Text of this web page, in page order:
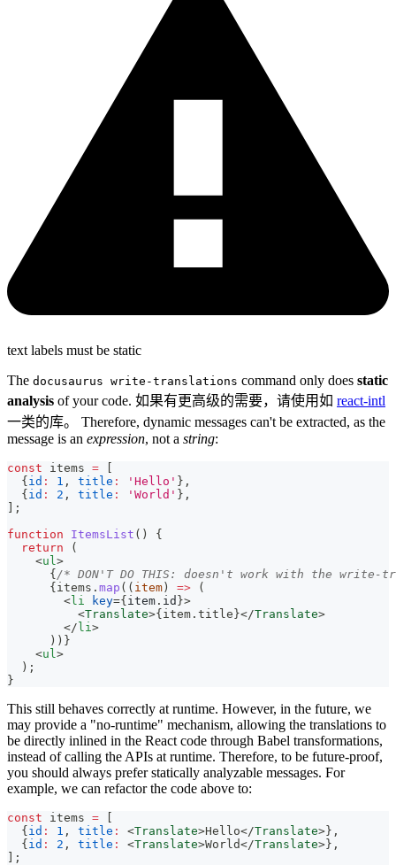
text labels must be static
The docusaurus write-translations command only does static
analysis of your code. 如果有更高级的需要，请使用如 react-intl
一类的库。 Therefore, dynamic messages can't be extracted, as the
message is an expression, not a string:
const items =
{ id : 1 , title : 'Hello' } ,
{ id : 2 , title : 'World' } ,
;
function
ItemsList ( )
{
return
(
<ul >
{ /* DON'T DO THIS: doesn't work with the write-
{ items . map ( ( item ) =>
(
<li key={ item . id }>
<Translate>{ item . title }</Translate>
</ li >
) ) }
<ul >
  );
}
This still behaves correctly at runtime. However, in the future, we
may provide a "no-runtime" mechanism, allowing the translations to
be directly inlined in the React code through Babel transformations,
instead of calling the APIs at runtime. Therefore, to be future-proof,
you should always prefer statically analyzable messages. For
example, we can refactor the code above to:
const items =
{ id : 1 , title : <Translate>Hello</Translate> } ,
{ id : 2 , title : <Translate>World</Translate> } ,
;